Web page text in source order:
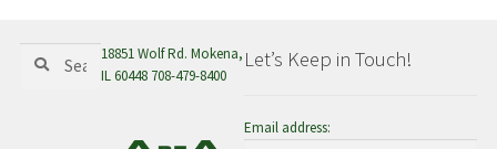
for:
Search
18851 Wolf Rd. Mokena,
IL 60448 708-479-8400
Let’s Keep in Touch!
Email address: